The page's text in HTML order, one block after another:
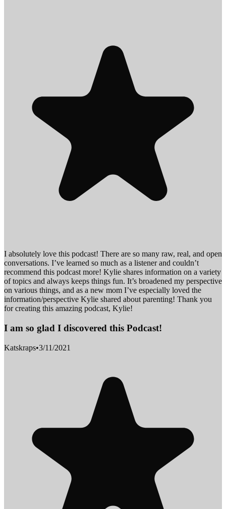
I absolutely love this podcast! There are so many raw, real, and open
conversations. I’ve learned so much as a listener and couldn’t
recommend this podcast more! Kylie shares information on a variety
of topics and always keeps things fun. It’s broadened my perspective
on various things, and as a new mom I’ve especially loved the
information/perspective Kylie shared about parenting! Thank you
for creating this amazing podcast, Kylie!
I am so glad I discovered this Podcast!
Katskraps•3/11/2021